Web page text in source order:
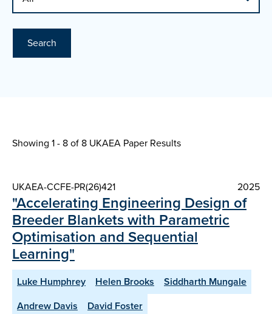
Search
Showing 1 - 8 of 8 UKAEA Paper Results
UKAEA-CCFE-PR(26)421 2025
"Accelerating Engineering Design of
Breeder Blankets with Parametric
Optimisation and Sequential
Learning"
Luke Humphrey Helen Brooks
Siddharth Mungale
Andrew Davis
David Foster